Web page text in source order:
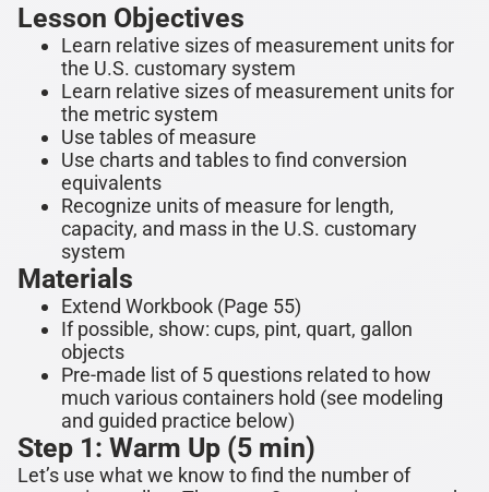
Lesson Objectives
Learn relative sizes of measurement units for
the U.S. customary system
Learn relative sizes of measurement units for
the metric system
Use tables of measure
Use charts and tables to find conversion
equivalents
Recognize units of measure for length,
capacity, and mass in the U.S. customary
system
Materials
Extend Workbook (Page 55)
If possible, show: cups, pint, quart, gallon
objects
Pre-made list of 5 questions related to how
much various containers hold (see modeling
and guided practice below)
Step 1: Warm Up (5 min)
Let’s use what we know to find the number of